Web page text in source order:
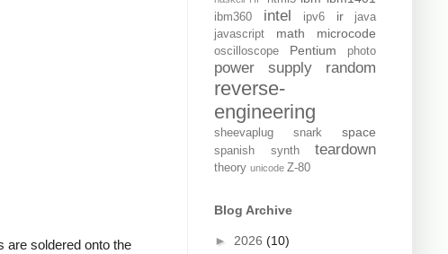
are soldered onto the
ibm360 intel ipv6 ir
java
javascript
math microcode
oscilloscope Pentium photo
power supply random
reverse-
engineering
sheevaplug snark space
spanish synth teardown
theory unicode Z-80
Blog Archive
► 2026 (10)